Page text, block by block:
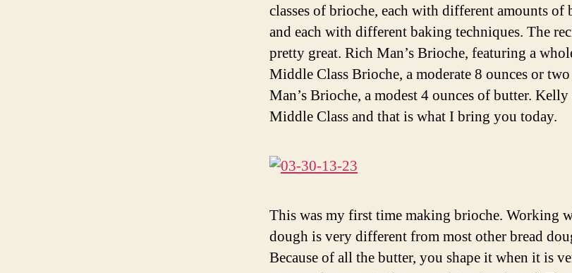
classes of brioche, each with different amounts of
and each with different baking techniques. The
pretty great. Rich Man’s Brioche, featuring a
Middle Class Brioche, a moderate 8 ounces or
Man’s Brioche, a modest 4 ounces of butter.
Middle Class and that is what I bring you today.
This was my first time making brioche. Working
dough is very different from most other bread
Because of all the butter, you shape it when it is